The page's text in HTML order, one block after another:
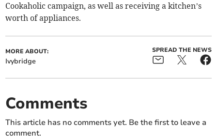
Cookaholic campaign, as well as receiving a kitchen’s
worth of appliances.
MORE ABOUT:
Ivybridge
SPREAD THE NEWS
Comments
This article has no comments yet. Be the first to leave a
comment.